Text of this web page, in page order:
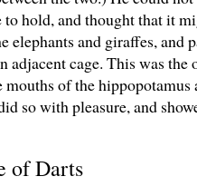
hold, and thought that it
elephants and giraffes,
adjacent cage. This was
of the
so with pleasure, and
of Darts